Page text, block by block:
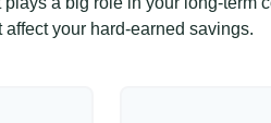
affect your hard-earned savings.